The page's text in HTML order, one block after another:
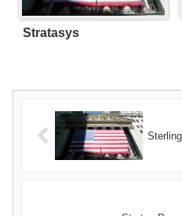
Stratasys